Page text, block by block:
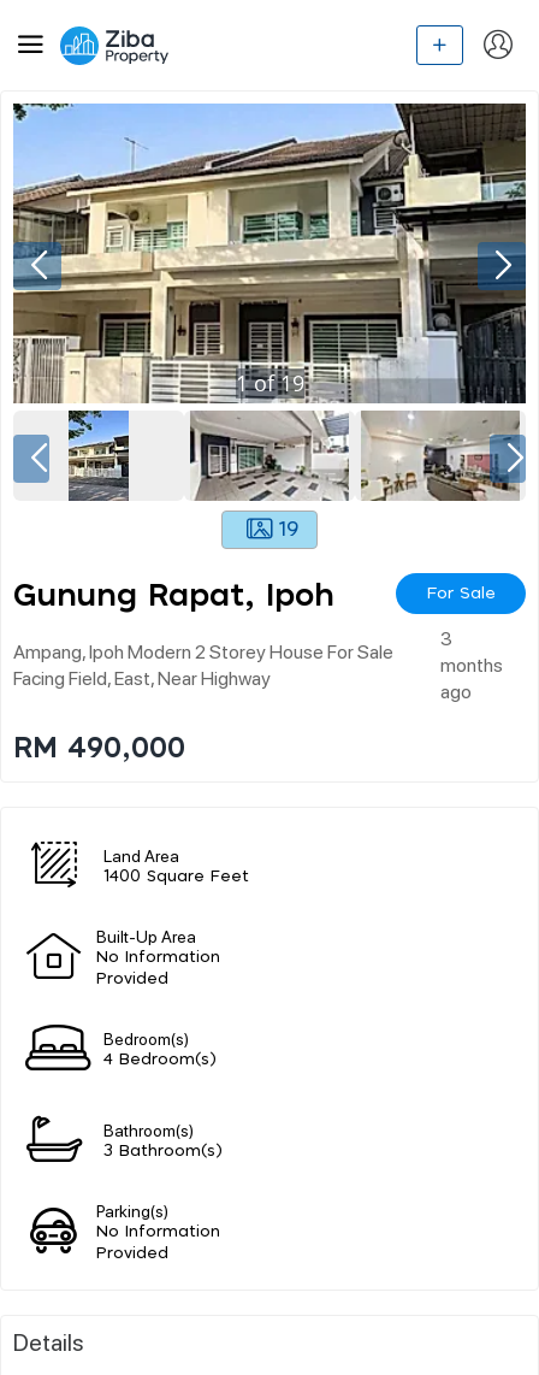
1of19
19
Gunung Rapat, Ipoh For Sale
Ampang, Ipoh Modern 2 Storey House For Sale
Facing Field, East, Near Highway
3
months
ago
RM 490,000
Land Area
1400 Square Feet
Built-Up Area
No Information
Provided
Bedroom(s)
4 Bedroom(s)
Bathroom(s)
3 Bathroom(s)
Parking(s)
No Information
Provided
Details